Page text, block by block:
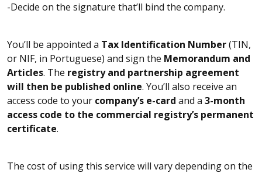
-Decide on the signature that’ll bind the company.
You’ll be appointed a Tax Identification Number(TIN,
or NIF, in Portuguese) and sign the Memorandum and
Articles. The registry and partnership agreement
will then be published online. You’ll also receive an
access code to your company’s e-card and a 3-month
access code to the commercial registry’s permanent
certificate.
The cost of using this service will vary depending on the